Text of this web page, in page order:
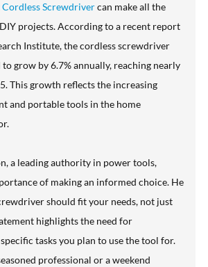
Cordless Screwdrivercan make all the
projects. According to a recent report
Institute, the cordless screwdriver
grow by 6.7% annually, reaching nearly
This growth reflects the increasing
and portable tools in the home
a leading authority in power tools,
of making an informed choice. He
should fit your needs, not just
highlights the need for
tasks you plan to use the tool for.
professional or a weekend